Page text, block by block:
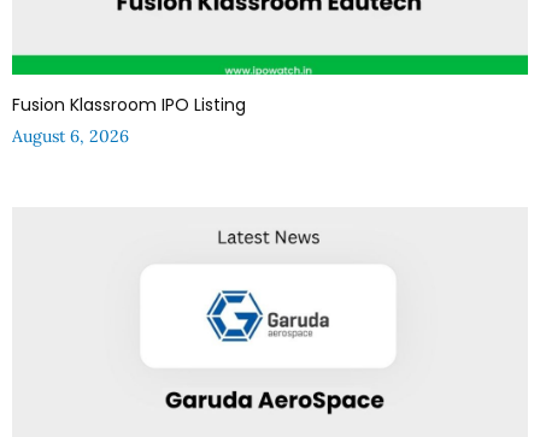
Fusion Klassroom IPO Listing
August 6, 2026